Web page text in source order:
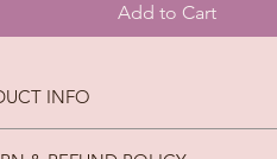
Add to Cart
INFO